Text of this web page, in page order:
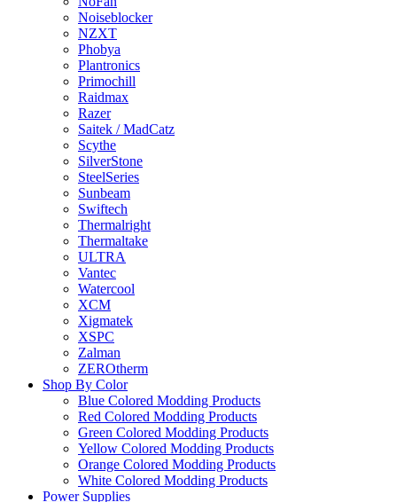
Noiseblocker
NZXT
Phobya
Plantronics
Primochill
Raidmax
Razer
Saitek / MadCatz
Scythe
SilverStone
SteelSeries
Sunbeam
Swiftech
Thermalright
Thermaltake
ULTRA
Vantec
Watercool
XCM
Xigmatek
XSPC
Zalman
ZEROtherm
Shop By Color
Blue Colored Modding Products
Red Colored Modding Products
Green Colored Modding Products
Yellow Colored Modding Products
Orange Colored Modding Products
White Colored Modding Products
Power Supplies